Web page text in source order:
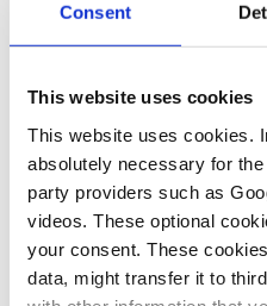
Consent
This website uses cookies
This website uses cookies.
absolutely necessary for
party providers such as
videos. These optional
your consent. These
data, might transfer it to
as well as developing a
adaptation measures between
How much
does
01 Jun 2018, 00:00
s.amelang